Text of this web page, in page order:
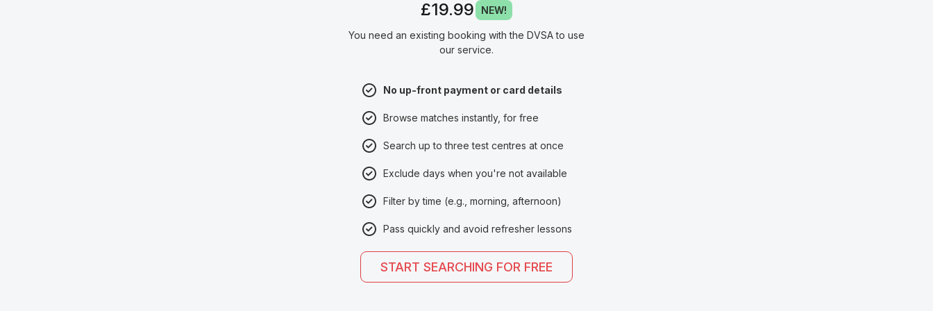
£19.99 NEW!
You need an existing booking with the DVSA to use
our service.
No up-front payment or card details
Browse matches instantly, for free
Search up to three test centres at once
Exclude days when you're not available
Filter by time (e.g., morning, afternoon)
Pass quickly and avoid refresher lessons
START SEARCHING FOR FREE